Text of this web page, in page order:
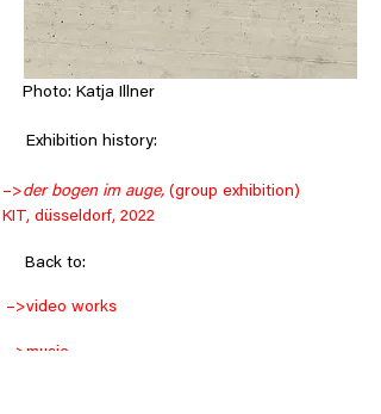
Photo: Katja Illner
Exhibition history:
–>der bogen im auge, (group exhibition)
KIT, düsseldorf, 2022
Back to:
–>video works
–>music